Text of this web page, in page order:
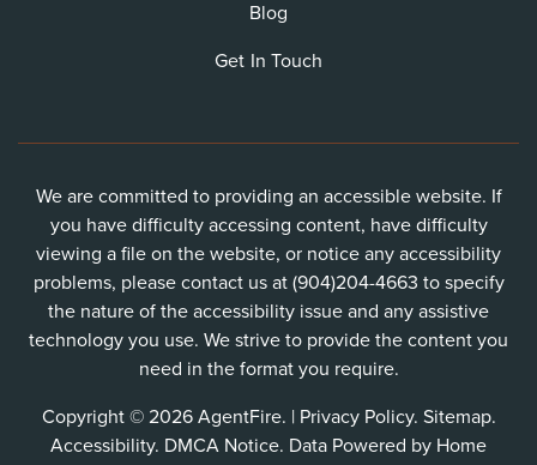
Blog
Get In Touch
We are committed to providing an accessible website. If
you have difficulty accessing content, have difficulty
viewing a file on the website, or notice any accessibility
problems, please contact us at (904)204-4663 to specify
the nature of the accessibility issue and any assistive
technology you use. We strive to provide the content you
need in the format you require.
Copyright © 2026 AgentFire. | Privacy Policy. Sitemap.
Accessibility. DMCA Notice. Data Powered by Home